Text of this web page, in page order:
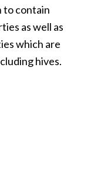
to contain
as well as
which are
hives.